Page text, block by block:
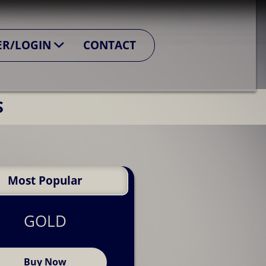
LOGIN CONTACT
Most Popular
GOLD
Buy Now
present themselves to potential
and career goals